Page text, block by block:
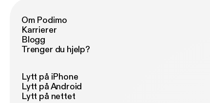
Om Podimo
Karrierer
Blogg
Trenger du hjelp?
Lytt på iPhone
Lytt på Android
Lytt på nettet